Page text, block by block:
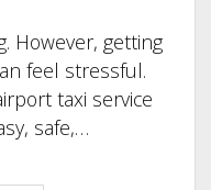
However, getting
feel stressful.
taxi service
safe,…